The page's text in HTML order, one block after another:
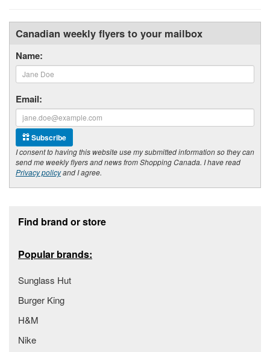
Canadian weekly flyers to your mailbox
Name:
Email:
Subscribe
I consent to having this website use my submitted information so they can
send me weekly flyers and news from Shopping Canada. I have read
Privacy policyand I agree.
Find brand or store
Popular brands:
Sunglass Hut
Burger King
H&M
Nike